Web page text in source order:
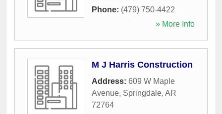
Phone: (479) 750-4422
» More Info
M J Harris Construction
Address: 609 W Maple
Avenue, Springdale, AR
72764